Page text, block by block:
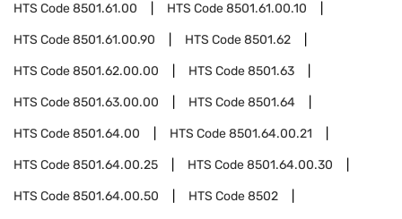
HTS Code8501.61.00 HTS Code8501.61.00.10
HTS Code8501.61.00.90 HTS Code8501.62
HTS Code8501.62.00.00 HTS Code8501.63
HTS Code8501.63.00.00 HTS Code8501.64
HTS Code8501.64.00 HTS Code8501.64.00.21
HTS Code8501.64.00.25 HTS Code8501.64.00.30
HTS Code8501.64.00.50 HTS Code8502